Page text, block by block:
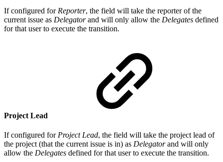
If configured for Reporter, the field will take the reporter of the
current issue as Delegatorand will only allow the Delegates defined
for that user to execute the transition.
Project Lead
If configured forProject Lead, the field will take the project lead of
the project (that the current issue is in) as Delegatorand will only
allow the Delegates defined for that user to execute the transition.